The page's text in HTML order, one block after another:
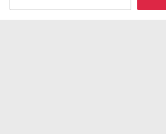
Same Day Delivery